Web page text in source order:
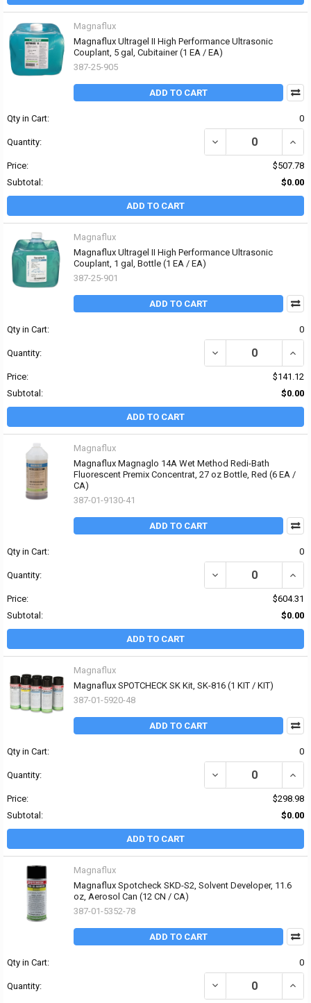
Magnaflux
Magnaflux Ultragel II High Performance Ultrasonic
Couplant, 5 gal, Cubitainer (1 EA / EA)
387-25-905
ADD TO CART
Qty in Cart: 0
Quantity: DECREASE QUANTITY
Price:
$507.78
Subtotal:
$0.00
ADD TO CART
Magnaflux
Magnaflux Ultragel II High Performance Ultrasonic
Couplant, 1 gal, Bottle (1 EA / EA)
387-25-901
ADD TO CART
Qty in Cart: 0
Quantity: DECREASE QUANTITY
Price:
$141.12
Subtotal:
$0.00
ADD TO CART
Magnaflux
Magnaflux Magnaglo 14A Wet Method Redi-Bath
Fluorescent Premix Concentrat, 27 oz Bottle, Red (6 EA /
CA)
387-01-9130-41
ADD TO CART
Qty in Cart: 0
Quantity: DECREASE QUANTITY
Price:
$604.31
Subtotal:
$0.00
ADD TO CART
Magnaflux
Magnaflux SPOTCHECK SK Kit, SK-816 (1 KIT / KIT)
387-01-5920-48
ADD TO CART
Qty in Cart: 0
Quantity: DECREASE QUANTITY
Price:
$298.98
Subtotal:
$0.00
ADD TO CART
Magnaflux
Magnaflux Spotcheck SKD-S2, Solvent Developer, 11.6
oz, Aerosol Can (12 CN / CA)
387-01-5352-78
ADD TO CART
Qty in Cart: 0
Quantity: DECREASE QUANTITY